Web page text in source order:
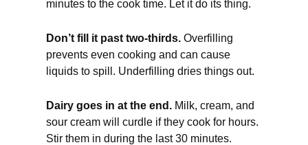
minutes to the cook time. Let it do its thing.
Don’t fill it past two-thirds. Overfilling
prevents even cooking and can cause
liquids to spill. Underfilling dries things out.
Dairy goes in at the end. Milk, cream, and
sour cream will curdle if they cook for hours.
Stir them in during the last 30 minutes.